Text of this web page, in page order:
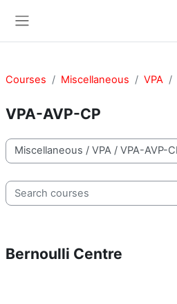
Courses Miscellaneous VPA
VPA-AVP-CP
Course categories
Search courses
Bernoulli Centre